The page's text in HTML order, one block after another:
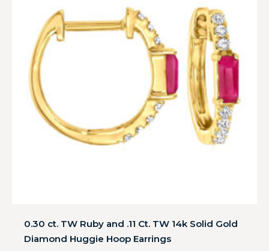
0.30 ct. TW Ruby and .11 Ct. TW 14k Solid Gold
Diamond Huggie Hoop Earrings